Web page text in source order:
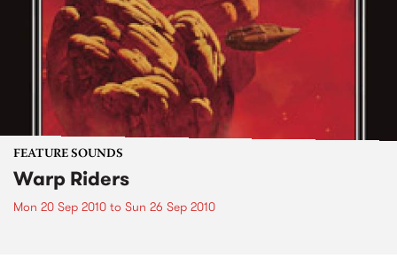
FEATURE SOUNDS
Warp Riders
Mon 20 Sep 2010 to Sun 26 Sep 2010